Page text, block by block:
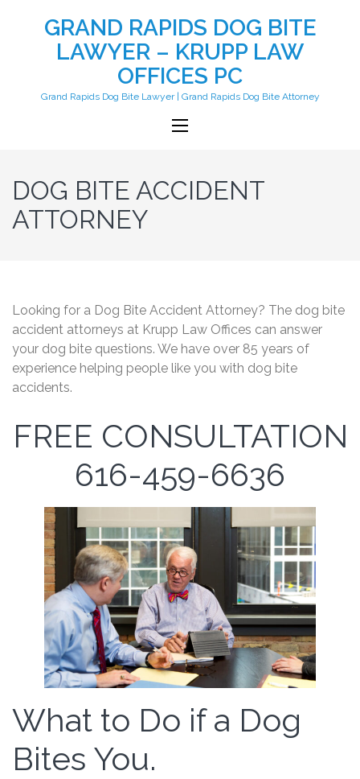
GRAND RAPIDS DOG BITE
LAWYER – KRUPP LAW
OFFICES PC
Grand Rapids Dog Bite Lawyer | Grand Rapids Dog Bite Attorney
DOG BITE ACCIDENT
ATTORNEY
Looking for a Dog Bite Accident Attorney? The dog bite
accident attorneys at Krupp Law Offices can answer
your dog bite questions. We have over 85 years of
experience helping people like you with dog bite
accidents.
FREE CONSULTATION
616-459-6636
What to Do if a Dog
Bites You.